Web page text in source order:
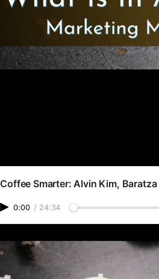
Coffee Smarter: Alvin Kim,
0:00 / 24:34